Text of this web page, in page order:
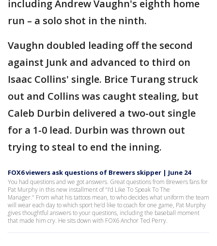
including Andrew Vaughn's eighth home
run – a solo shot in the ninth.
Vaughn doubled leading off the second
against Junk and advanced to third on
Isaac Collins' single. Brice Turang struck
out and Collins was caught stealing, but
Caleb Durbin delivered a two-out single
for a 1-0 lead. Durbin was thrown out
trying to steal to end the inning.
FOX6 viewers ask questions of Brewers skipper | June 24
You had questions and we got answers. Great questions from Brewers fans for
Pat Murphy in this new installment of "I’d Like To Speak To The
Manager." From what his tattoos mean, to who decides what uniform the team
will wear each day to which sport he’d like to coach for one game, Pat Murphy
gives thoughtful answers to your questions, including the baseball moment
that made him cry. He sits down with FOX6 Anchor Ted Perry.